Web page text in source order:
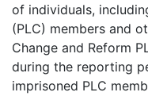
of individuals,
(PLC) members and
Change and Reform
during the reporting
imprisoned PLC